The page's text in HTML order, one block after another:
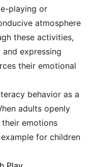
playing or
atmosphere
these activities,
expressing
their emotional
behavior as a
adults openly
their emotions
for children